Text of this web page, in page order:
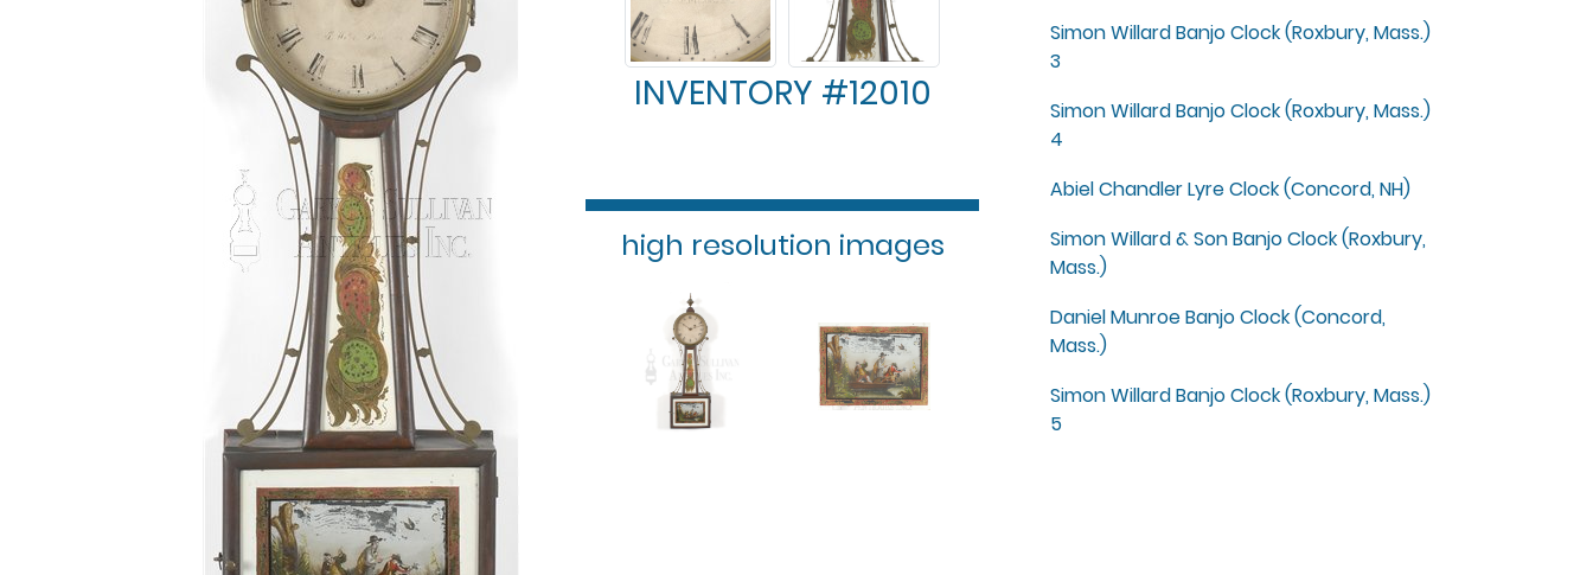
INVENTORY #12010
high resolution images
Simon Willard Banjo Clock (Roxbury, Mass.)
3
Simon Willard Banjo Clock (Roxbury, Mass.)
4
Abiel Chandler Lyre Clock (Concord, NH)
Simon Willard & Son Banjo Clock (Roxbury,
Mass.)
Daniel Munroe Banjo Clock (Concord,
Mass.)
Simon Willard Banjo Clock (Roxbury, Mass.)
5